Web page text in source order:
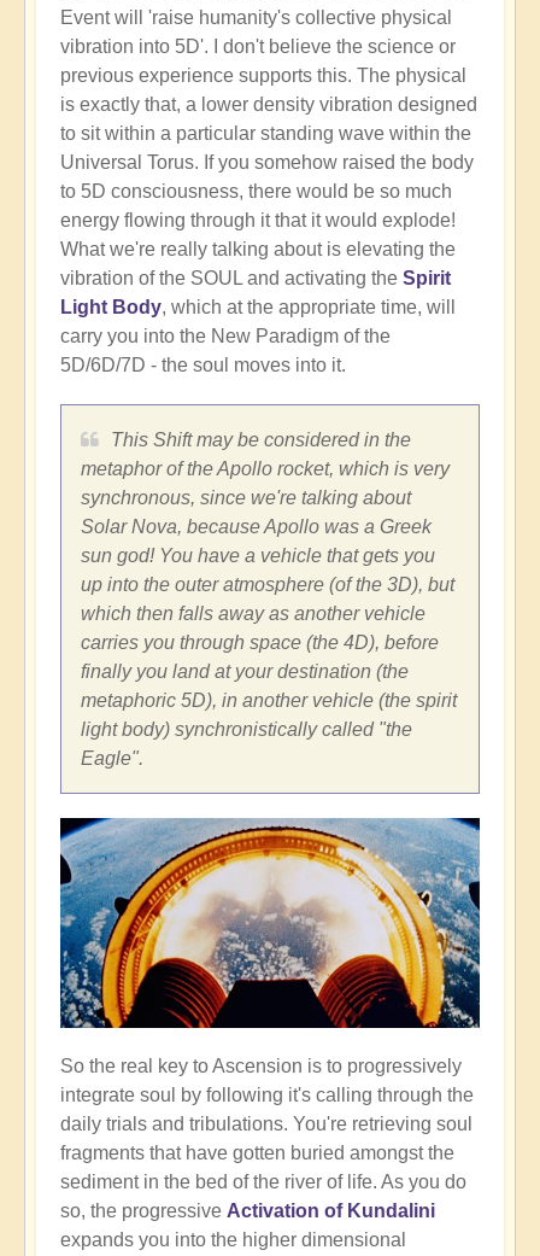
Event will 'raise humanity's collective physical
vibration into 5D'. I don't believe the science or
previous experience supports this. The physical
is exactly that, a lower density vibration designed
to sit within a particular standing wave within the
Universal Torus. If you somehow raised the body
to 5D consciousness, there would be so much
energy flowing through it that it would explode!
What we're really talking about is elevating the
vibration of the SOUL and activating the Spirit
Light Body, which at the appropriate time, will
carry you into the New Paradigm of the
5D/6D/7D - the soul moves into it.
This Shift may be considered in the
metaphor of the Apollo rocket, which is very
synchronous, since we're talking about
Solar Nova, because Apollo was a Greek
sun god! You have a vehicle that gets you
up into the outer atmosphere (of the 3D), but
which then falls away as another vehicle
carries you through space (the 4D), before
finally you land at your destination (the
metaphoric 5D), in another vehicle (the spirit
light body) synchronistically called "the
Eagle".
So the real key to Ascension is to progressively
integrate soul by following it's calling through the
daily trials and tribulations. You're retrieving soul
fragments that have gotten buried amongst the
sediment in the bed of the river of life. As you do
so, the progressive Activation of Kundalini
expands you into the higher dimensional